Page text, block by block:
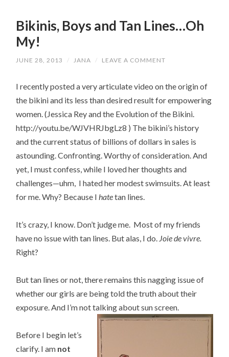
Bikinis, Boys and Tan Lines…Oh
My!
JUNE 28, 2013 / JANA / LEAVE A COMMENT
I recently posted a very articulate video on the origin of
the bikini and its less than desired result for empowering
women. (Jessica Rey and the Evolution of the Bikini.
http://youtu.be/WJVHRJbgLz8 ) The bikini’s history
and the current status of billions of dollars in sales is
astounding. Confronting. Worthy of consideration. And
yet, I must confess, while I loved her thoughts and
challenges—uhm, I hated her modest swimsuits. At least
for me. Why? Because I hatetan lines.
It’s crazy, I know. Don’t judge me. Most of my friends
have no issue with tan lines. But alas, I do. Joie de vivre.
Right?
But tan lines or not, there remains this nagging issue of
whether our girls are being told the truth about their
exposure. And I’m not talking about sun screen.
Before I begin let’s
clarify. I am not